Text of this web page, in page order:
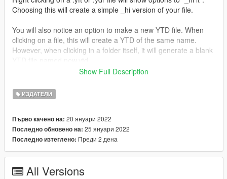
Choosing this will create a simple _hi version of your file.
You will also notice an option to make a new YTD file. When
clicking on a file, this will create a YTD of the same name.
However, when clicking in a folder itself, it will generate a blank
file and folder context menus.
malicious for some people. This I believe is partly down to the
lack of a commercial certificate and that this program adds to
the windows registry. I can assure everyone there is nothing
malicious in this and I will be open sourcing it when I get round
Show Full Description
ИЗДАТЕЛИ
Първо качено на: 20 януари 2022
Последно обновено на: 25 януари 2022
Последно изтеглено: Преди 2 дена
All Versions